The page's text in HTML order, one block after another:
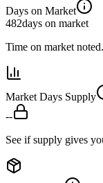
Days on Market
482days on market
Time on market
Market Days Supply
--
See if supply gives